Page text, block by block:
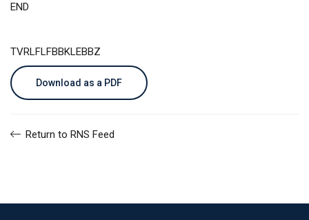
END
TVRLFLFBBKLEBBZ
Download as a PDF
Return to RNS Feed